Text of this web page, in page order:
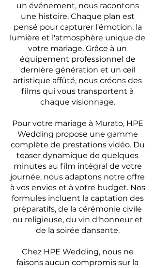
un événement, nous racontons
une histoire. Chaque plan est
pensé pour capturer l'émotion, la
lumière et l'atmosphère unique de
votre mariage. Grâce à un
équipement professionnel de
dernière génération et un œil
artistique affûté, nous créons des
films qui vous transportent à
chaque visionnage.
Pour votre mariage à Murato, HPE
Wedding propose une gamme
complète de prestations vidéo. Du
teaser dynamique de quelques
minutes au film intégral de votre
journée, nous adaptons notre offre
à vos envies et à votre budget. Nos
formules incluent la captation des
préparatifs, de la cérémonie civile
ou religieuse, du vin d'honneur et
de la soirée dansante.
Chez HPE Wedding, nous ne
faisons aucun compromis sur la